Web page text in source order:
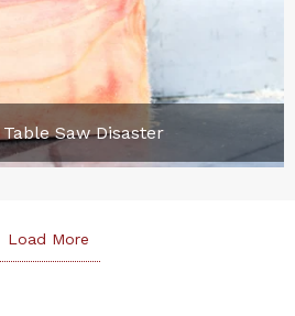
Saw Disaster
Load More